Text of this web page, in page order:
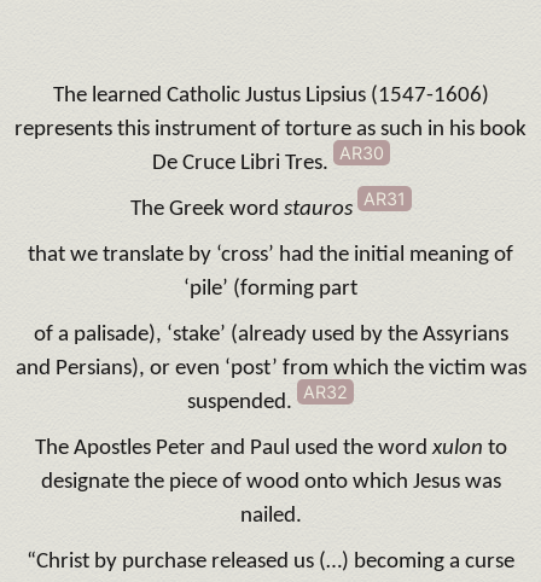
The learned Catholic Justus Lipsius (1547-1606)
represents this instrument of torture as such in his book
De Cruce Libri Tres.
AR30
The Greek word stauros AR31
that we translate by ‘cross’ had the initial meaning of
‘pile’ (forming part
of a palisade), ‘stake’ (already used by the Assyrians
and Persians), or even ‘post’ from which the victim was
suspended.
AR32
The Apostles Peter and Paul used the wordxulon to
designate the piece of wood onto which Jesus was
nailed.
“Christ by purchase released us (…) becoming a curse